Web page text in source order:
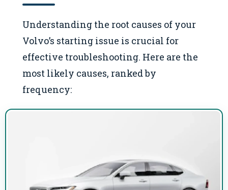
Understanding the root causes of your
Volvo’s starting issue is crucial for
effective troubleshooting. Here are the
most likely causes, ranked by
frequency: